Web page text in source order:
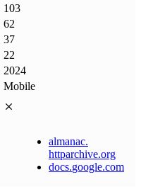
103
62
37
22
2024
Mobile
almanac.
httparchive.org
docs.google.com